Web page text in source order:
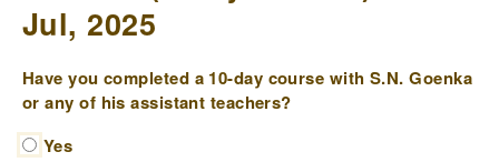
Jul, 2025
Have you completed a 10-day course with S.N. Goenka
or any of his assistant teachers?
Yes